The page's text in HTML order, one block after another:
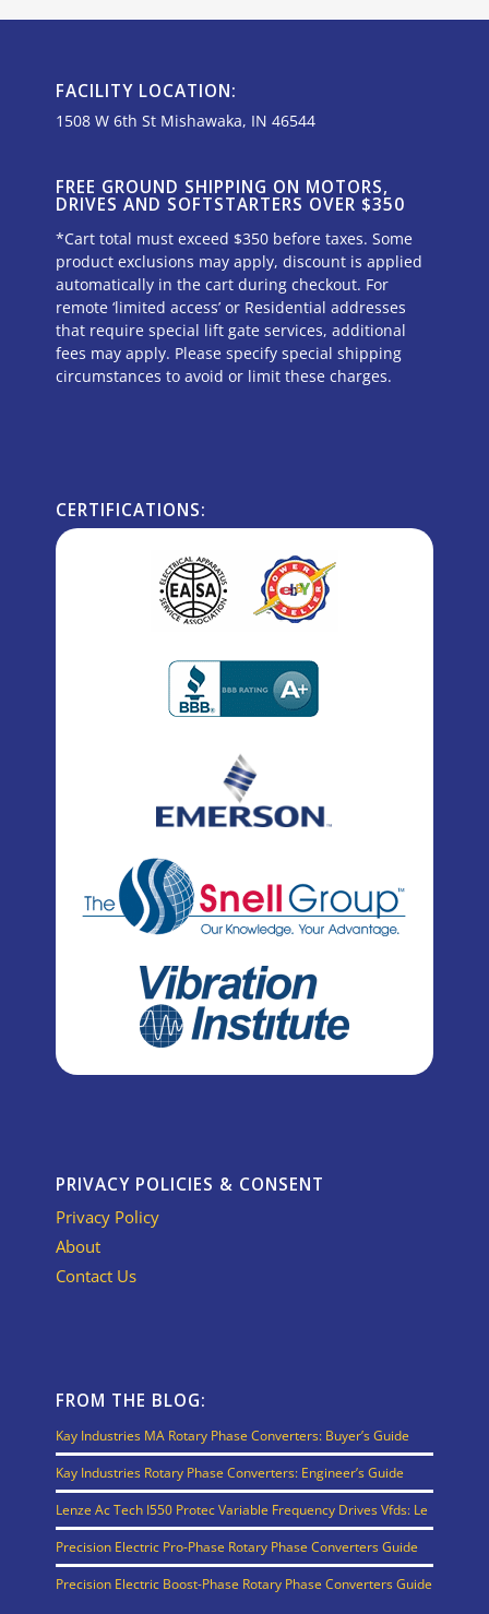
FACILITY LOCATION:
1508 W 6th St Mishawaka, IN 46544
FREE GROUND SHIPPING ON MOTORS,
DRIVES AND SOFTSTARTERS OVER $350
*Cart total must exceed $350 before taxes. Some
product exclusions may apply, discount is applied
automatically in the cart during checkout. For
remote ‘limited access’ or Residential addresses
that require special lift gate services, additional
fees may apply. Please specify special shipping
circumstances to avoid or limit these charges.
CERTIFICATIONS:
PRIVACY POLICIES & CONSENT
Privacy Policy
About
Contact Us
FROM THE BLOG:
Kay Industries MA Rotary Phase Converters: Buyer’s Guide
Kay Industries Rotary Phase Converters: Engineer’s Guide
Lenze Ac Tech I550 Protec Variable Frequency Drives Vfds: Le
Precision Electric Pro-Phase Rotary Phase Converters Guide
Precision Electric Boost-Phase Rotary Phase Converters Guide